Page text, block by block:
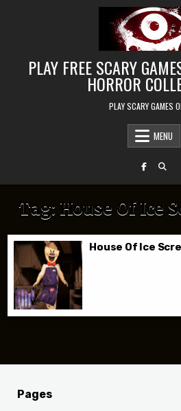
PLAY FREE SCARY
HORROR
PLAY SCARY GAMES
MENU
Tag: House Of Ice
House Of Ice
Pages